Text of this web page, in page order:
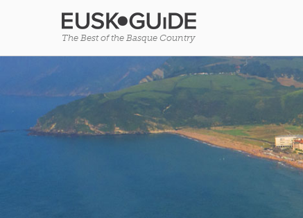
The Best of the Basque Country